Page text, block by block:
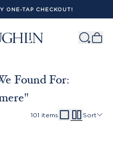
ONE-TAP CHECKOUT!
Found For:
101 items Sort